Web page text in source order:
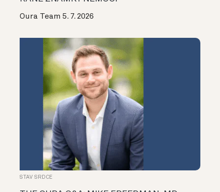
Oura Team 5. 7. 2026
STAV SRDCE